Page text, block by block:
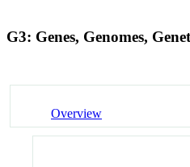
G3: Genes, Genomes,
Overview